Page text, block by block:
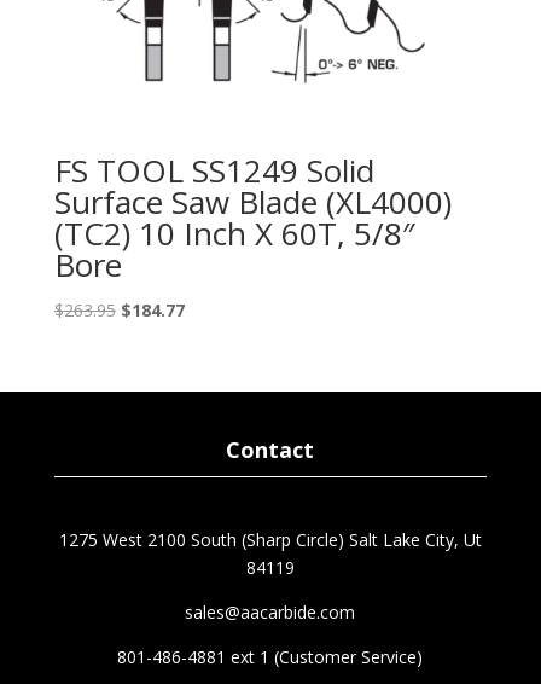
FS TOOL SS1249 Solid
Surface Saw Blade (XL4000)
(TC2) 10 Inch X 60T, 5/8″
Bore
$263.95 Original
$263.95.
$184.77Current
$184.77.
Contact
1275 West 2100 South (Sharp Circle) Salt Lake City, Ut
84119
sales@aacarbide.com
801-486-4881 ext 1 (Customer Service)